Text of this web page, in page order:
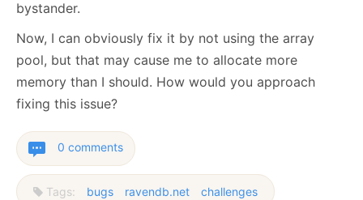
bystander.
Now, I can obviously fix it by not using the array
pool, but that may cause me to allocate more
memory than I should. How would you approach
fixing this issue?
0 comments
Tags: bugs ravendb.net challenges